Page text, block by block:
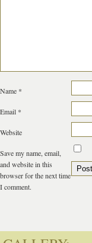
Name *
Email *
Website
Save my name, email,
and website in this
browser for the next time
I comment.